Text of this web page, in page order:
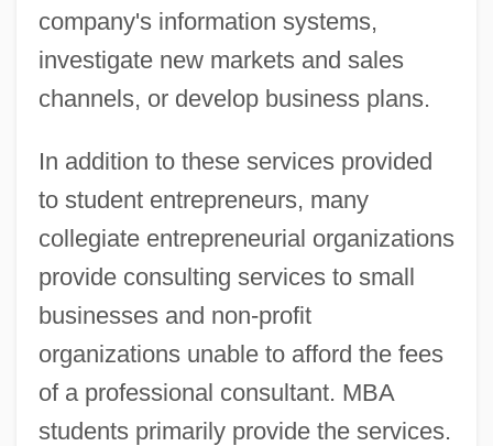
company's information systems,
investigate new markets and sales
channels, or develop business plans.
In addition to these services provided
to student entrepreneurs, many
collegiate entrepreneurial organizations
provide consulting services to small
businesses and non-profit
organizations unable to afford the fees
of a professional consultant. MBA
students primarily provide the services.